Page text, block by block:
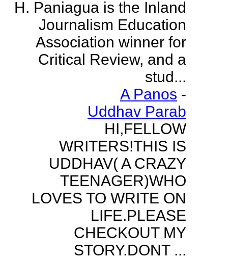
H. Paniagua is the Inland
Journalism Education
Association winner for
Critical Review, and a
stud...
A Panos -
Uddhav Parab
HI,FELLOW
WRITERS!THIS IS
UDDHAV( A CRAZY
TEENAGER)WHO
LOVES TO WRITE ON
LIFE.PLEASE
CHECKOUT MY
STORY.DONT ...